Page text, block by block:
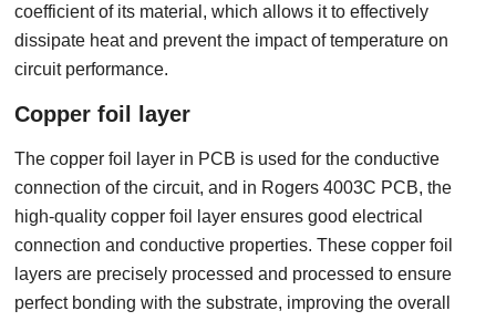
coefficient of its material, which allows it to effectively
dissipate heat and prevent the impact of temperature on
circuit performance.
Copper foil layer
The copper foil layer in PCB is used for the conductive
connection of the circuit, and in Rogers 4003C PCB, the
high-quality copper foil layer ensures good electrical
connection and conductive properties. These copper foil
layers are precisely processed and processed to ensure
perfect bonding with the substrate, improving the overall